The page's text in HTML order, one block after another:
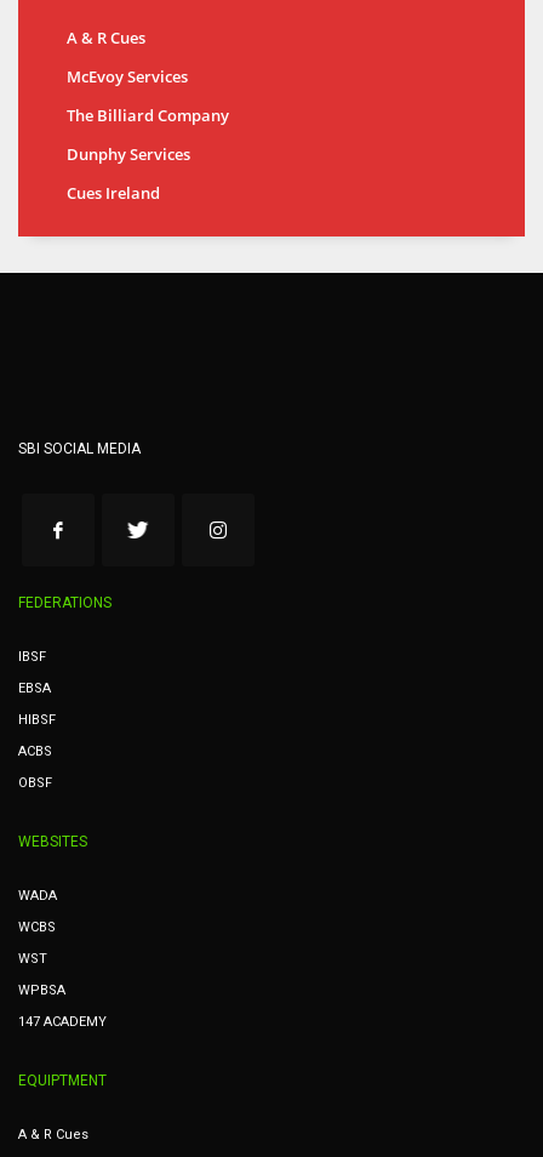
A & R Cues
McEvoy Services
The Billiard Company
Dunphy Services
Cues Ireland
SBI SOCIAL MEDIA
FEDERATIONS
IBSF
EBSA
HIBSF
ACBS
OBSF
WEBSITES
WADA
WCBS
WST
WPBSA
147 ACADEMY
EQUIPTMENT
A & R Cues